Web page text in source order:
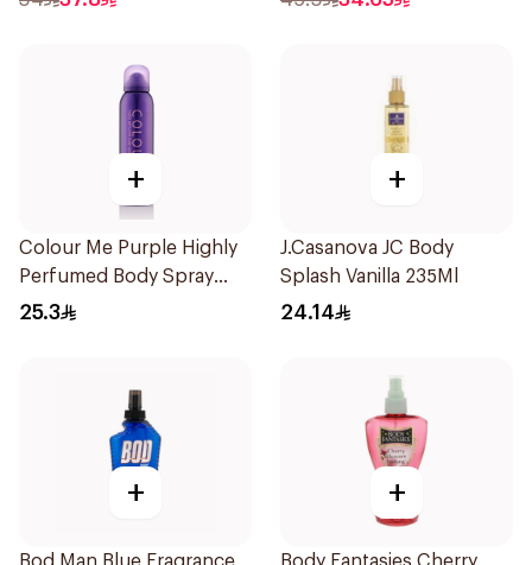
+
Colour Me Purple Highly
Perfumed Body Spray
150Ml
25.3
+
J.Casanova JC Body
Splash Vanilla 235Ml
24.14
+ +